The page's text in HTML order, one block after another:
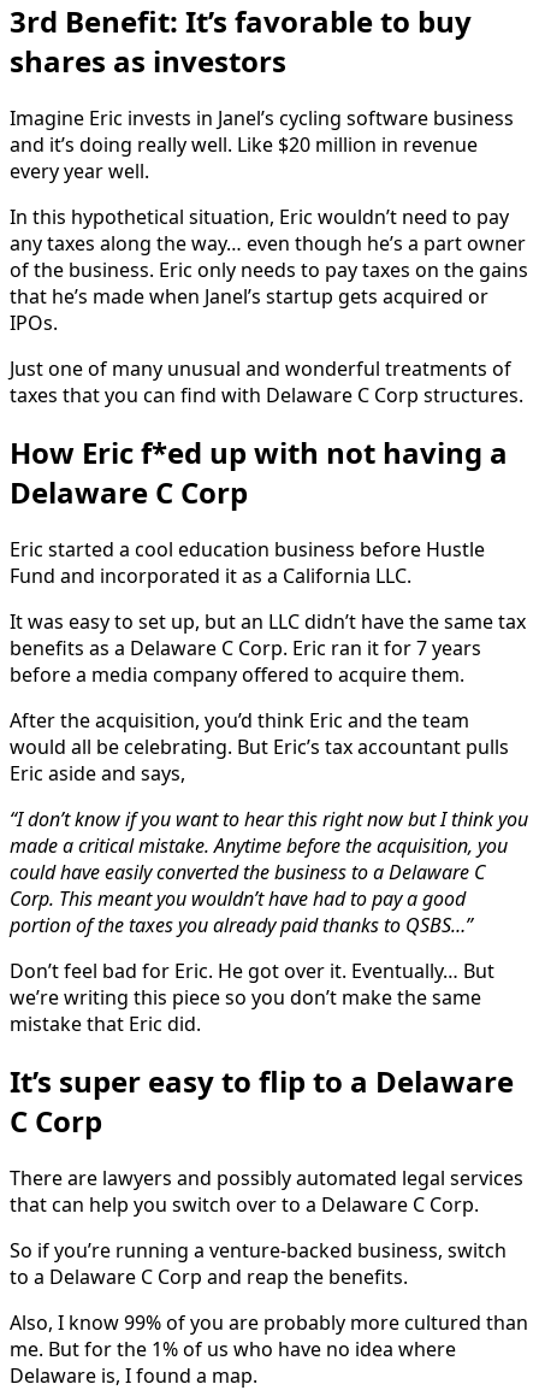
3rd Benefit: It’s favorable to buy
shares as investors
Imagine Eric invests in Janel’s cycling software business
and it’s doing really well. Like $20 million in revenue
every year well.
In this hypothetical situation, Eric wouldn’t need to pay
any taxes along the way… even though he’s a part owner
of the business. Eric only needs to pay taxes on the gains
that he’s made when Janel’s startup gets acquired or
IPOs.
Just one of many unusual and wonderful treatments of
taxes that you can find with Delaware C Corp structures.
How Eric f*ed up with not having a
Delaware C Corp
Eric started a cool education business before Hustle
Fund and incorporated it as a California LLC.
It was easy to set up, but an LLC didn’t have the same tax
benefits as a Delaware C Corp. Eric ran it for 7 years
before a media company offered to acquire them.
After the acquisition, you’d think Eric and the team
would all be celebrating. But Eric’s tax accountant pulls
Eric aside and says,
“I don’t know if you want to hear this right now but I think you
made a critical mistake. Anytime before the acquisition, you
could have easily converted the business to a Delaware C
Corp. This meant you wouldn’t have had to pay a good
portion of the taxes you already paid thanks to QSBS…”
Don’t feel bad for Eric. He got over it. Eventually… But
we’re writing this piece so you don’t make the same
mistake that Eric did.
It’s super easy to flip to a Delaware
C Corp
There are lawyers and possibly automated legal services
that can help you switch over to a Delaware C Corp.
So if you’re running a venture-backed business, switch
to a Delaware C Corp and reap the benefits.
Also, I know 99% of you are probably more cultured than
me. But for the 1% of us who have no idea where
Delaware is, I found a map.